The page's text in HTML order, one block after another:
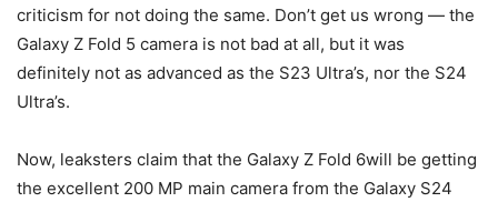
criticism for not doing the same. Don’t get us wrong — the
Galaxy Z Fold 5 camera is not bad at all, but it was
definitely not as advanced as the S23 Ultra’s, nor the S24
Ultra’s.
Now, leaksters claim that the Galaxy Z Fold 6will be getting
the excellent 200 MP main camera from the Galaxy S24